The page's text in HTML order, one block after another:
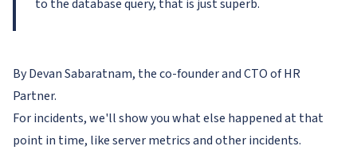
to the database query, that is just superb.
By Devan Sabaratnam, the co-founder and CTO of HR
Partner.
For incidents, we'll show you what else happened at that
point in time, like server metrics and other incidents.